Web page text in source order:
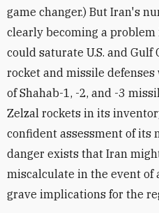
game changer.) But Iran's
clearly becoming a
could saturate U.S. and Gulf
rocket and missile
of Shahab-1, -2, and -3
Zelzal rockets in its
confident assessment of its
danger exists that Iran
miscalculate in the event
grave implications for the